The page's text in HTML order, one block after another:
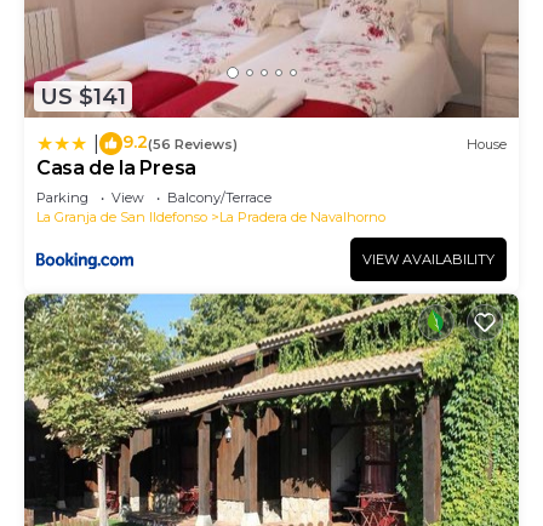
US $141
9.2(56 Reviews) House
Casa de la Presa
Parking View
Balcony/Terrace
La Granja de San Ildefonso
La Pradera de Navalhorno
VIEW AVAILABILITY